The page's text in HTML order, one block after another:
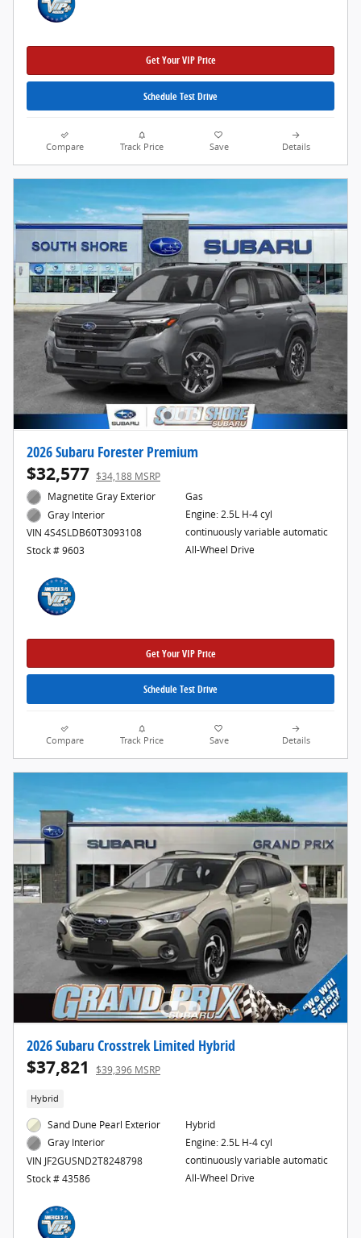
Get Your VIP Price
Schedule Test Drive
Compare Track Price Save Details
2026 Subaru Forester Premium
$32,577 $34,188 MSRP
Magnetite Gray Exterior
Gray Interior
VIN 4S4SLDB60T3093108
Stock # 9603
Gas
Engine: 2.5L H-4 cyl
continuously variable automatic
All-Wheel Drive
Get Your VIP Price
Schedule Test Drive
Compare Track Price Save Details
2026 Subaru Crosstrek Limited Hybrid
$37,821 $39,396 MSRP
Hybrid
Sand Dune Pearl Exterior
Gray Interior
VIN JF2GUSND2T8248798
Stock # 43586
Hybrid
Engine: 2.5L H-4 cyl
continuously variable automatic
All-Wheel Drive